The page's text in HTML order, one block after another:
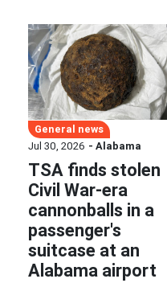
General news
Jul 30, 2026 - Alabama
TSA finds stolen
Civil War-era
cannonballs in a
passenger's
suitcase at an
Alabama airport